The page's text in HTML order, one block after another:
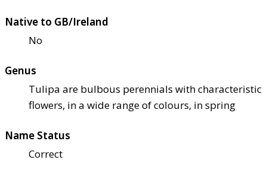
Native to GB/Ireland
No
Genus
Tulipa are bulbous perennials with characteristic
flowers, in a wide range of colours, in spring
Name Status
Correct